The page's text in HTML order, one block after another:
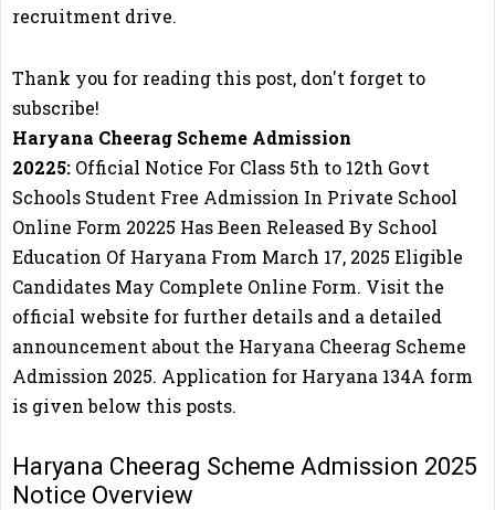
recruitment drive.
Thank you for reading this post, don't forget to
subscribe!
Haryana Cheerag Scheme Admission
20225: Official Notice For Class 5th to 12th Govt
Schools Student Free Admission In Private School
Online Form 20225 Has Been Released By School
Education Of Haryana From March 17, 2025 Eligible
Candidates May Complete Online Form. Visit the
official website for further details and a detailed
announcement about the Haryana Cheerag Scheme
Admission 2025. Application for Haryana 134A form
is given below this posts.
Haryana Cheerag Scheme Admission 2025
Notice Overview